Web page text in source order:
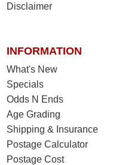
Disclaimer
INFORMATION
What's New
Specials
Odds N Ends
Age Grading
Shipping & Insurance
Postage Calculator
Postage Cost